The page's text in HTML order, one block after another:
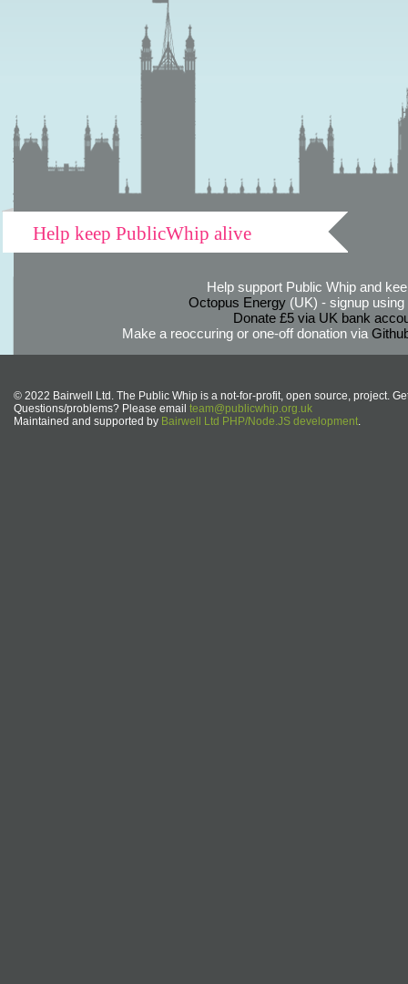
Help keep PublicWhip alive
Help support Public Whip and
Octopus Energy(UK) - signup using
Donate £5 via UK bank
Make a reoccuring or one-off donation via
© 2022 Bairwell Ltd. The Public Whip is a not-for-profit, open source, project.
Questions/problems? Please email team@publicwhip.org.uk
Maintained and supported by Bairwell Ltd PHP/Node.JS development.